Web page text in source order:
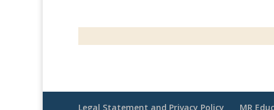
Legal Statement and Privacy Policy MR